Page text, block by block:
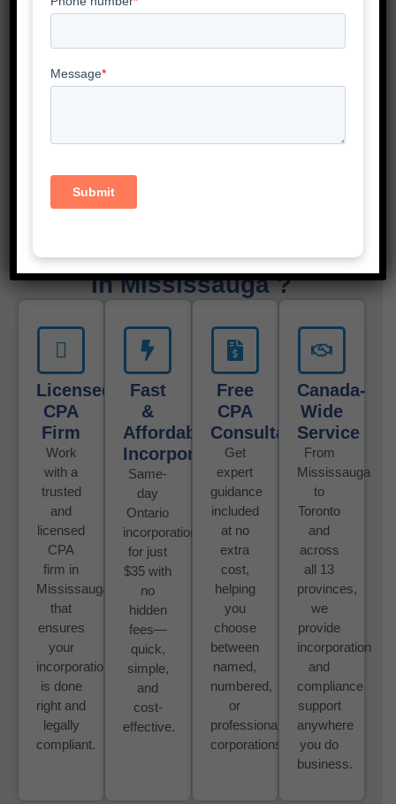
North York, Windsor, Guelph and Vaughan.
service makes incorporation easy everywhere. You’ll
Licensed
CPA
Firm
Work
with a
trusted
and
licensed
CPA
firm in
Mississauga
that
ensures
your
incorporation
is done
right and
legally
compliant.
Fast
&
Affordable
Incorporation
Same-
day
Ontario
incorporation
for just
$35 with
no
hidden
fees—
quick,
simple,
and
cost-
effective.
Free
CPA
Consultation
Get
expert
guidance
included
at no
extra
cost,
helping
you
choose
between
named,
numbered,
or
professional
corporations.
Canada-
Wide
Service
From
Mississauga
to
Toronto
and
across
all 13
provinces,
we
provide
incorporation
and
compliance
support
anywhere
you do
business.
Why Choose Gondaliya CPA
In Mississauga ?